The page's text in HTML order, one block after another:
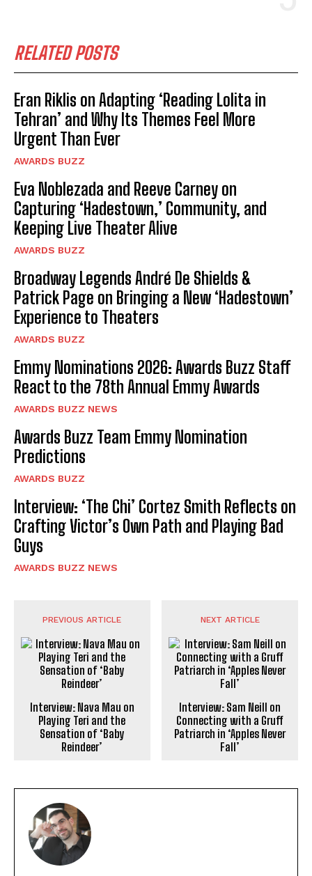
RELATED POSTS
Eran Riklis on Adapting ‘Reading Lolita in
Tehran’ and Why Its Themes Feel More
Urgent Than Ever
AWARDS BUZZ
Eva Noblezada and Reeve Carney on
Capturing ‘Hadestown,’ Community, and
Keeping Live Theater Alive
AWARDS BUZZ
Broadway Legends André De Shields &
Patrick Page on Bringing a New ‘Hadestown’
Experience to Theaters
AWARDS BUZZ
Emmy Nominations 2026: Awards Buzz Staff
React to the 78th Annual Emmy Awards
AWARDS BUZZ NEWS
Awards Buzz Team Emmy Nomination
Predictions
AWARDS BUZZ
Interview: ‘The Chi’ Cortez Smith Reflects on
Crafting Victor’s Own Path and Playing Bad
Guys
AWARDS BUZZ NEWS
PREVIOUS ARTICLE
Interview: Nava Mau on
Playing Teri and the
Sensation of ‘Baby
Reindeer’
NEXT ARTICLE
Interview: Sam Neill on
Connecting with a Gruff
Patriarch in ‘Apples Never
Fall’